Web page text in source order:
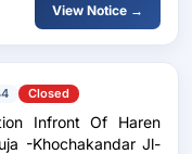
View Notice →
Closed
-Khochakandar Jl-